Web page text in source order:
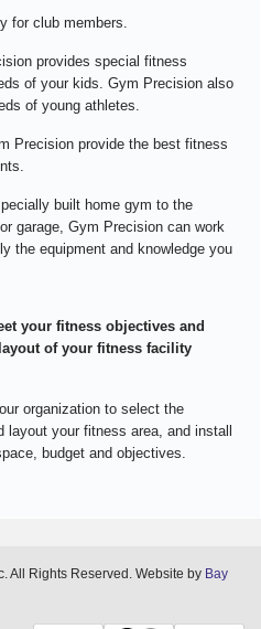
for club members.
provides special fitness
of your kids. Gym Precision also
of young athletes.
Precision provide the best fitness
built home gym to the
garage, Gym Precision can work
the equipment and knowledge you
your fitness objectives and
of your fitness facility
organization to select the
layout your fitness area, and install
budget and objectives.
All Rights Reserved. Website by Bay